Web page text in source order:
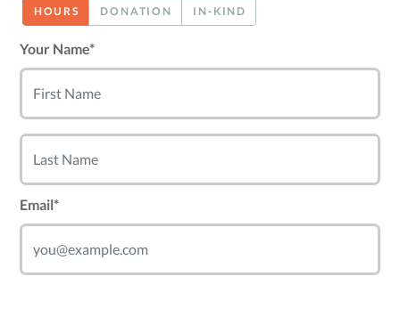
HOURS DONATION IN-KIND
Your Name*
Email*